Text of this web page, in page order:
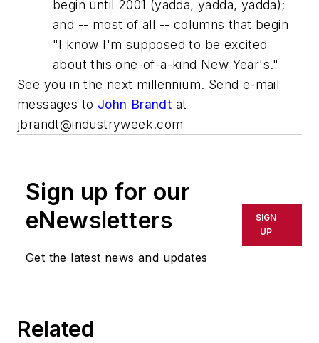
begin until 2001 (yadda, yadda, yadda);
and -- most of all -- columns that begin
"I know I'm supposed to be excited
about this one-of-a-kind New Year's."
See you in the next millennium. Send e-mail
messages to John Brandt at
jbrandt@industryweek.com
Sign up for our
eNewsletters
Get the latest news and updates
SIGN
UP
Related